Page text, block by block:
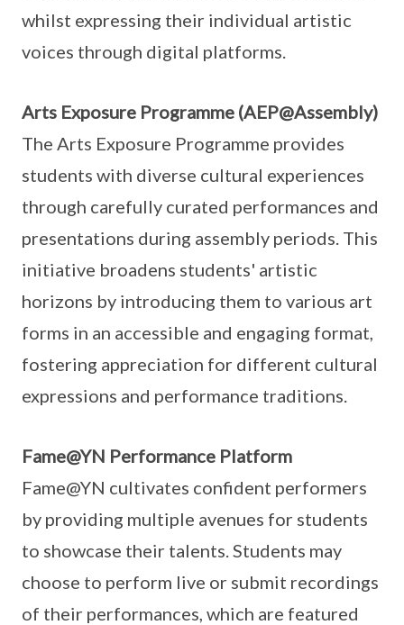
whilst expressing their individual artistic
voices through digital platforms.
Arts Exposure Programme (AEP@Assembly)
The Arts Exposure Programme provides
students with diverse cultural experiences
through carefully curated performances and
presentations during assembly periods. This
initiative broadens students' artistic
horizons by introducing them to various art
forms in an accessible and engaging format,
fostering appreciation for different cultural
expressions and performance traditions.
Fame@YN Performance Platform
Fame@YN cultivates confident performers
by providing multiple avenues for students
to showcase their talents. Students may
choose to perform live or submit recordings
of their performances, which are featured